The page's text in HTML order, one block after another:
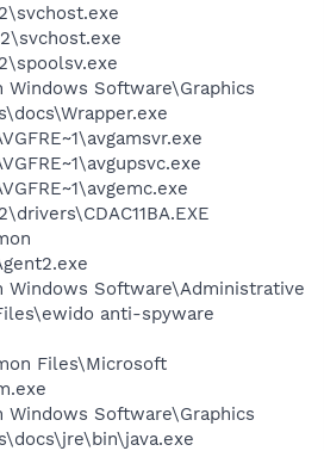
Windows Software\Graphics
Windows Software\Administrative
anti-spyware
Files\Microsoft
Windows Software\Graphics